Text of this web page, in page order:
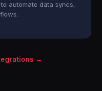
automate data syncs,
→